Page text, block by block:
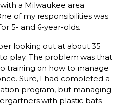
a Milwaukee area
of my responsibilities was
5- and 6-year-olds.
looking out at about 35
play. The problem was that
training on how to manage
Sure, I had completed a
program, but managing
with plastic bats